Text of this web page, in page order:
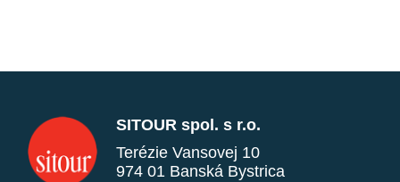
SITOUR spol. s r.o.
Terézie Vansovej 10
974 01 Banská Bystrica